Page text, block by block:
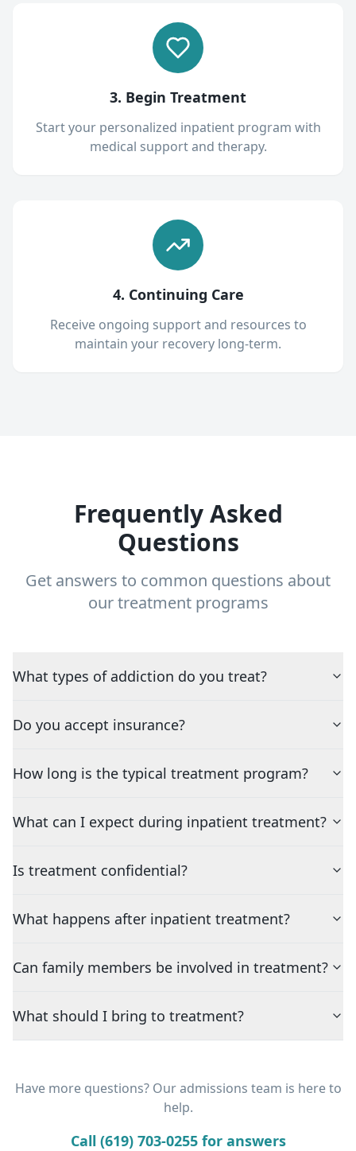
3. Begin Treatment
Start your personalized inpatient program with
medical support and therapy.
4. Continuing Care
Receive ongoing support and resources to
maintain your recovery long-term.
Frequently Asked
Questions
Get answers to common questions about
our treatment programs
What types of addiction do you treat?
Do you accept insurance?
How long is the typical treatment program?
What can I expect during inpatient treatment?
Is treatment confidential?
What happens after inpatient treatment?
Can family members be involved in treatment?
What should I bring to treatment?
Have more questions? Our admissions team is here to
help.
Call (619) 703-0255 for answers